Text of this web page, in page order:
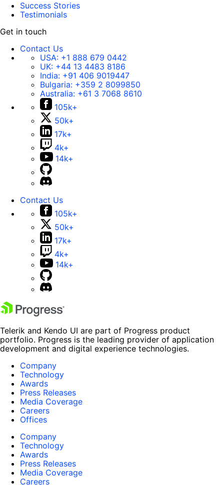
Success Stories
Testimonials
Get in touch
Contact Us
USA: +1 888 679 0442
UK: +44 13 4483 8186
India: +91 406 9019447
Bulgaria: +359 2 8099850
Australia: +61 3 7068 8610
105k+
50k+
17k+
4k+
14k+
Contact Us
105k+
50k+
17k+
4k+
14k+
Telerik and Kendo UI are part of Progress product
portfolio. Progress is the leading provider of application
development and digital experience technologies.
Company
Technology
Awards
Press Releases
Media Coverage
Careers
Offices
Company
Technology
Awards
Press Releases
Media Coverage
Careers